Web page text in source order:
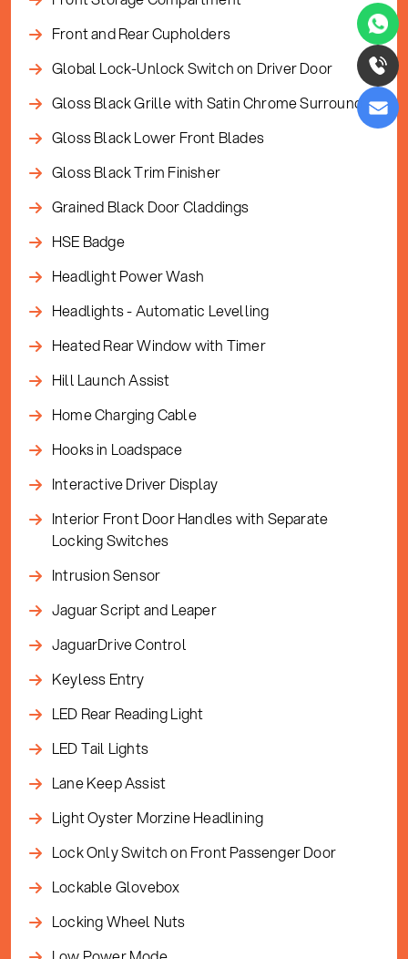
Front and Rear Cupholders
Global Lock-Unlock Switch on Driver Door
Gloss Black Grille with Satin Chrome Surround
Gloss Black Lower Front Blades
Gloss Black Trim Finisher
Grained Black Door Claddings
HSE Badge
Headlight Power Wash
Headlights - Automatic Levelling
Heated Rear Window with Timer
Hill Launch Assist
Home Charging Cable
Hooks in Loadspace
Interactive Driver Display
Interior Front Door Handles with Separate
Locking Switches
Intrusion Sensor
Jaguar Script and Leaper
JaguarDrive Control
Keyless Entry
LED Rear Reading Light
LED Tail Lights
Lane Keep Assist
Light Oyster Morzine Headlining
Lock Only Switch on Front Passenger Door
Lockable Glovebox
Locking Wheel Nuts